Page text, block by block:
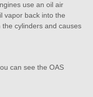
use an oil air
vapor back into the
cylinders and causes
can see the OAS